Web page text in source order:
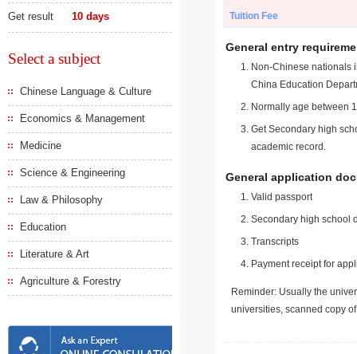
Get result 10 days
Select a subject
Chinese Language & Culture
Economics & Management
Medicine
Science & Engineering
Law & Philosophy
Education
Literature & Art
Agriculture & Forestry
Tuition Fee
General entry
Non-Chinese nationals
China Education
Normally age between
Get Secondary high
academic record.
General application
Valid passport
Secondary high school
Transcripts
Payment receipt for
Reminder: Usually the
universities, scanned copy